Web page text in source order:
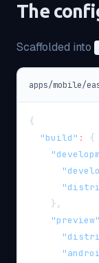
The
Scaffolded into
apps/mobile/
{
"build" :
{
} ,
"preview"